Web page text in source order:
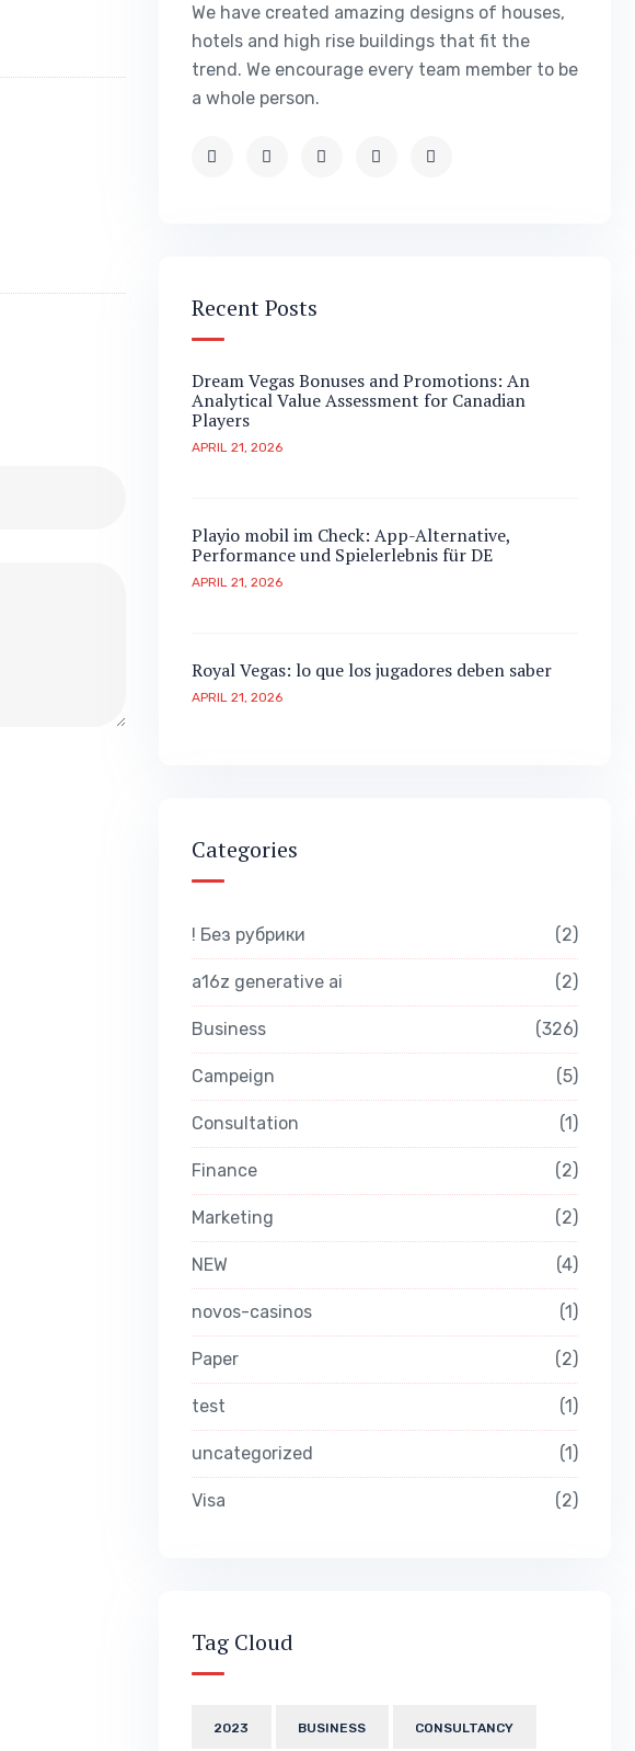
We have created amazing designs of houses,
hotels and high rise buildings that fit the
trend. We encourage every team member to be
a whole person.
Recent Posts
Dream Vegas Bonuses and Promotions: An
Analytical Value Assessment for Canadian
Players
APRIL 21, 2026
Playio mobil im Check: App-Alternative,
Performance und Spielerlebnis für DE
APRIL 21, 2026
Royal Vegas: lo que los jugadores deben saber
APRIL 21, 2026
Categories
! Без рубрики 2
a16z generative ai 2
Business 326
Campeign 5
Consultation 1
Finance 2
Marketing 2
NEW 4
novos-casinos 1
Paper 2
test 1
uncategorized 1
Visa 2
Tag Cloud
2023 BUSINESS CONSULTANCY